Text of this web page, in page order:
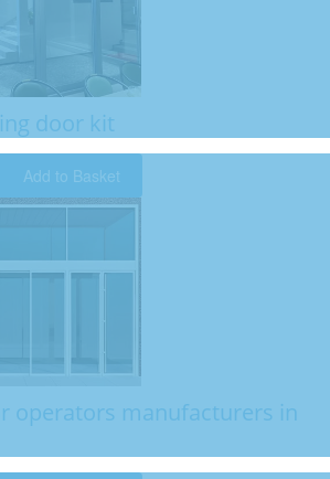
door kit
Add to Basket
operators manufacturers in